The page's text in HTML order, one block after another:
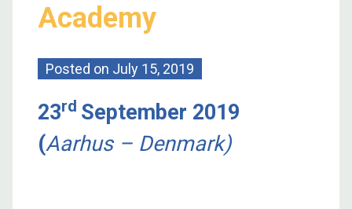
Academy
Posted on July 15, 2019
23rd September 2019
(Aarhus – Denmark)